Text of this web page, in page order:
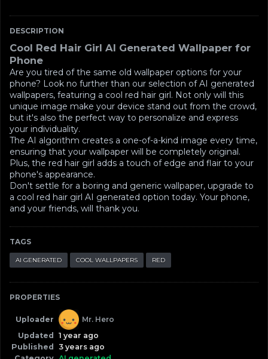
DESCRIPTION
Cool Red Hair Girl AI Generated Wallpaper for
Phone
Are you tired of the same old wallpaper options for your
phone? Look no further than our selection of AI generated
wallpapers, featuring a cool red hair girl. Not only will this
unique image make your device stand out from the crowd,
but it's also the perfect way to personalize and express
your individuality.
The AI algorithm creates a one-of-a-kind image every time,
ensuring that your wallpaper will be completely original.
Plus, the red hair girl adds a touch of edge and flair to your
phone's appearance.
Don't settle for a boring and generic wallpaper, upgrade to
a cool red hair girl AI generated option today. Your phone,
and your friends, will thank you.
TAGS
AI GENERATED COOL WALLPAPERS RED
PROPERTIES
Uploader
Mr. Hero
Updated 1 year ago
Published 3 years ago